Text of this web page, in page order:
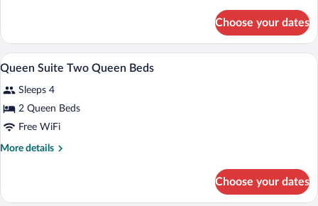
Suite
Choose your dates
View
all
photos
for
Queen
Suite
A hotel room with two beds, a desk, a
6
Queen Suite Two Queen Beds
Sleeps 4
2 Queen Beds
Free WiFi
More details
More
Suite
Choose your dates